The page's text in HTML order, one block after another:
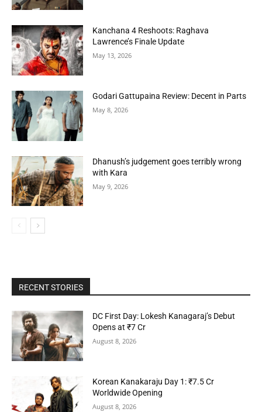
Kanchana 4 Reshoots: Raghava
Lawrence’s Finale Update
May 13, 2026
Godari Gattupaina Review: Decent in Parts
May 8, 2026
Dhanush’s judgement goes terribly wrong
with Kara
May 9, 2026
RECENT STORIES
DC First Day: Lokesh Kanagaraj’s Debut
Opens at ₹7 Cr
August 8, 2026
Korean Kanakaraju Day 1: ₹7.5 Cr
Worldwide Opening
August 8, 2026